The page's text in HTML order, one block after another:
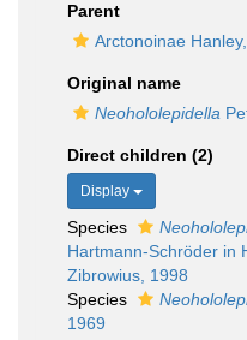
Parent
Arctonoinae
Original name
Neohololepidella
Direct children (2)
Display
Species
Hartmann-Schröder in
Zibrowius, 1998
Species
1969